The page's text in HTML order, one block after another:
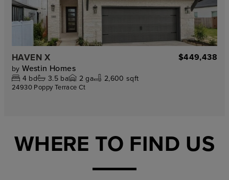
HAVEN X $449,438
by Westin Homes
4 bd 3.5ba 2 ga 2,600 sqft
24930 Poppy Terrace Ct
WHERE TO FIND US